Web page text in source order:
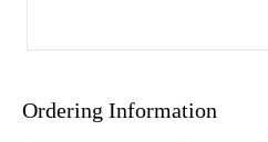
Ordering Information